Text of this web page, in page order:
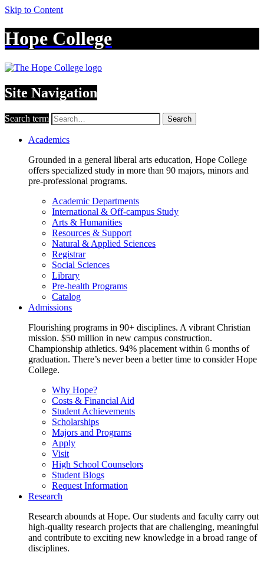
Skip to Content
Hope College
Site Navigation
Search term Search
Academics
Grounded in a general liberal arts education, Hope College
offers specialized study in more than 90 majors, minors and
pre-professional programs.
Academic Departments
International & Off-campus Study
Arts & Humanities
Resources & Support
Natural & Applied Sciences
Registrar
Social Sciences
Library
Pre-health Programs
Catalog
Admissions
Flourishing programs in 90+ disciplines. A vibrant Christian
mission. $50 million in new campus construction.
Championship athletics. 94% placement within 6 months of
graduation. There’s never been a better time to consider Hope
College.
Why Hope?
Costs & Financial Aid
Student Achievements
Scholarships
Majors and Programs
Apply
Visit
High School Counselors
Student Blogs
Request Information
Research
Research abounds at Hope. Our students and faculty carry out
high-quality research projects that are challenging, meaningful
and contribute to exciting new knowledge in a broad range of
disciplines.